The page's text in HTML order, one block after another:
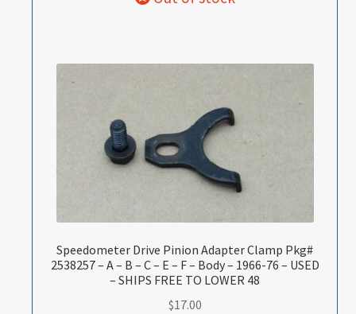
Speedometer Drive Pinion Adapter Clamp Pkg#
2538257 – A – B – C – E – F – Body – 1966-76 – USED
– SHIPS FREE TO LOWER 48
$17.00